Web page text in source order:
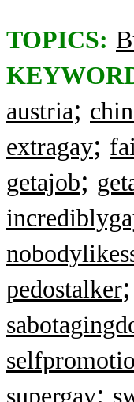
TOPICS:
austria;
extragay;
getajob;
pedostalker;
supergay;